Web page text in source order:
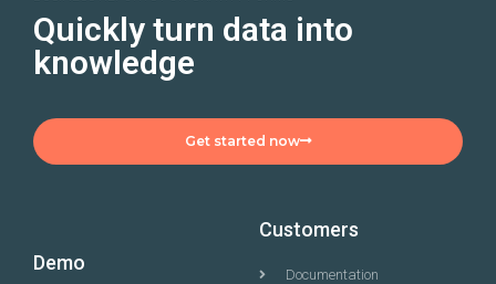
Quickly turn data into
knowledge
Get started now
Demo
Customers
Documentation